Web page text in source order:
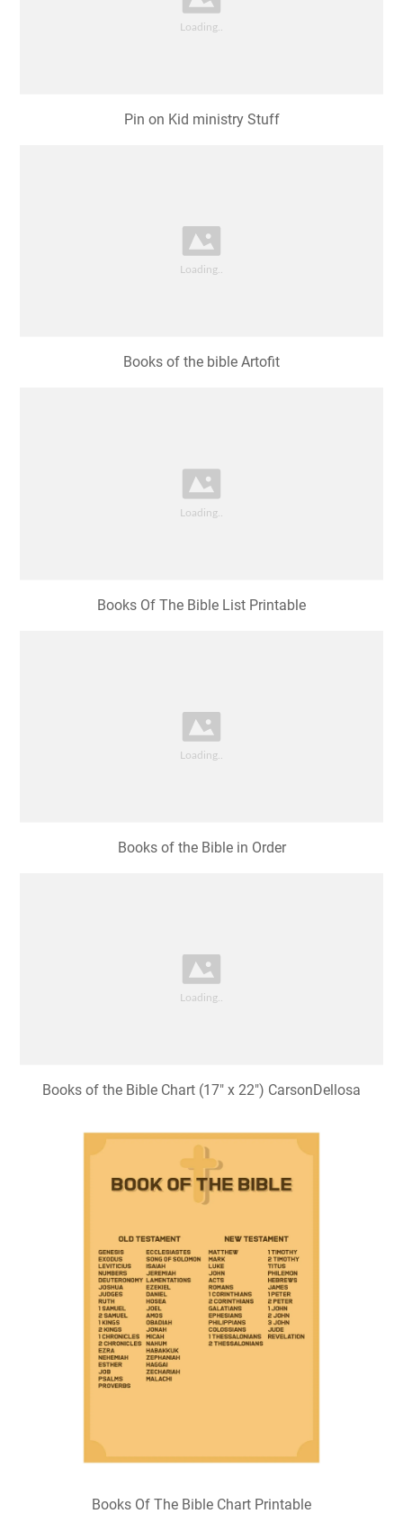
Pin on Kid ministry Stuff
Books of the bible Artofit
Books Of The Bible List Printable
Books of the Bible in Order
Books of the Bible Chart (17" x 22") CarsonDellosa
Books Of The Bible Chart Printable